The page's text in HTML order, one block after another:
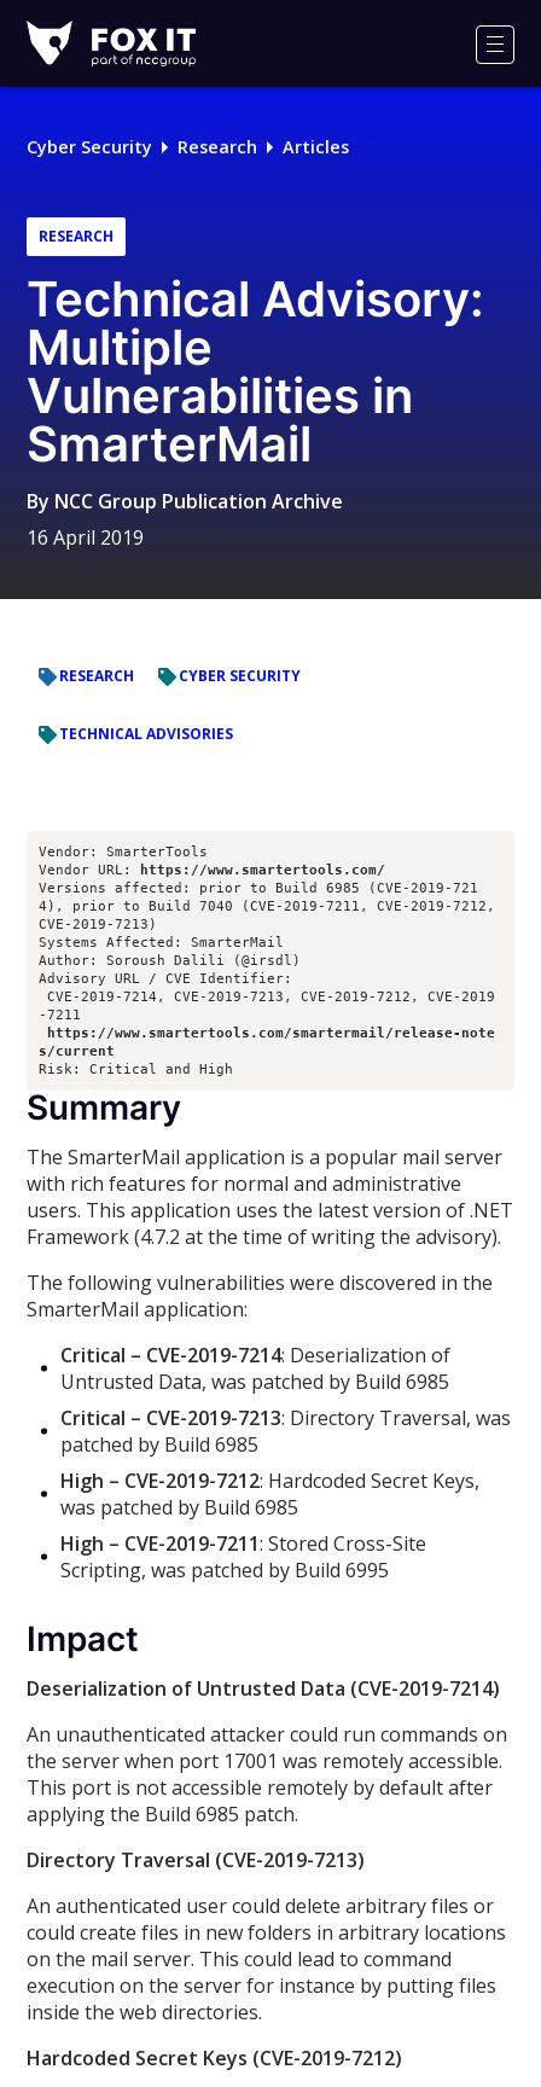
IT
Logo
Cyber Security Research Articles
RESEARCH
Technical Advisory:
Multiple
Vulnerabilities in
SmarterMail
By NCC Group Publication Archive
16 April 2019
RESEARCH CYBER SECURITY
TECHNICAL ADVISORIES
Vendor: SmarterTools
Vendor URL:
https://www.smartertools.com/
Versions affected: prior to Build 6985 (CVE-2019-721
4), prior to Build 7040 (CVE-2019-7211, CVE-2019-7212,
CVE-2019-7213)
Systems Affected: SmarterMail
Author: Soroush Dalili (@irsdl)
Advisory URL / CVE Identifier:
CVE-2019-7214, CVE-2019-7213, CVE-2019-7212, CVE-2019
-7211
https://www.smartertools.com/smartermail/release-note
s/current
Risk: Critical and High
Summary
The SmarterMail application is a popular mail server
with rich features for normal and administrative
users. This application uses the latest version of .NET
Framework (4.7.2 at the time of writing the advisory).
The following vulnerabilities were discovered in the
SmarterMail application:
Critical – CVE-2019-7214: Deserialization of
Untrusted Data, was patched by Build 6985
Critical – CVE-2019-7213: Directory Traversal, was
patched by Build 6985
High – CVE-2019-7212: Hardcoded Secret Keys,
was patched by Build 6985
High – CVE-2019-7211: Stored Cross-Site
Scripting, was patched by Build 6995
Impact
Deserialization of Untrusted Data (CVE-2019-7214)
An unauthenticated attacker could run commands on
the server when port 17001 was remotely accessible.
This port is not accessible remotely by default after
applying the Build 6985 patch.
Directory Traversal (CVE-2019-7213)
An authenticated user could delete arbitrary files or
could create files in new folders in arbitrary locations
on the mail server. This could lead to command
execution on the server for instance by putting files
inside the web directories.
Hardcoded Secret Keys (CVE-2019-7212)